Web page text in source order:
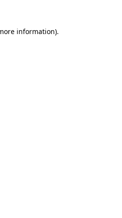
information).